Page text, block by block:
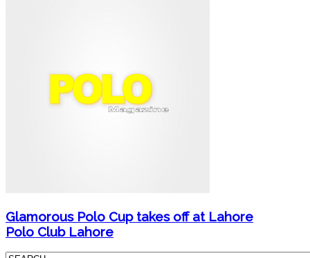
Glamorous Polo Cup takes off at Lahore
Polo Club Lahore